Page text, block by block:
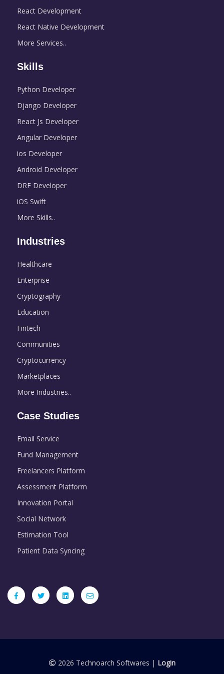
React Development
React Native Development
More Services..
Skills
Python Developer
Django Developer
React Js Developer
Angular Developer
ios Developer
Android Developer
DRF Developer
iOS Swift
More Skills..
Industries
Healthcare
Enterprise
Cryptography
Education
Fintech
Communities
Cryptocurrency
Marketplaces
More Industries..
Case Studies
Email Service
Fund Management
Freelancers Platform
Assessment Platform
Innovation Portal
Social Network
Estimation Tool
Patient Data Syncing
2026 Technoarch Softwares | Login